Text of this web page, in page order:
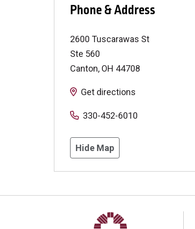
Phone & Address
2600 Tuscarawas St
Ste 560
Canton, OH 44708
Get directions
330-452-6010
Hide Map